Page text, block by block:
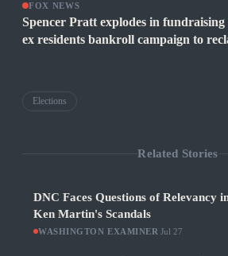
FOX NEWS
Spencer Pratt explodes in fundraising
ex residents bankroll campaign to
Elections
Related Stories
DNC Faces Questions of Relevancy
Ken Martin's Scandals
WASHINGTON EXAMINER Jul 27